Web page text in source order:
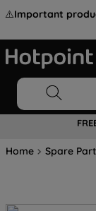
⚠️Important
Home Spare